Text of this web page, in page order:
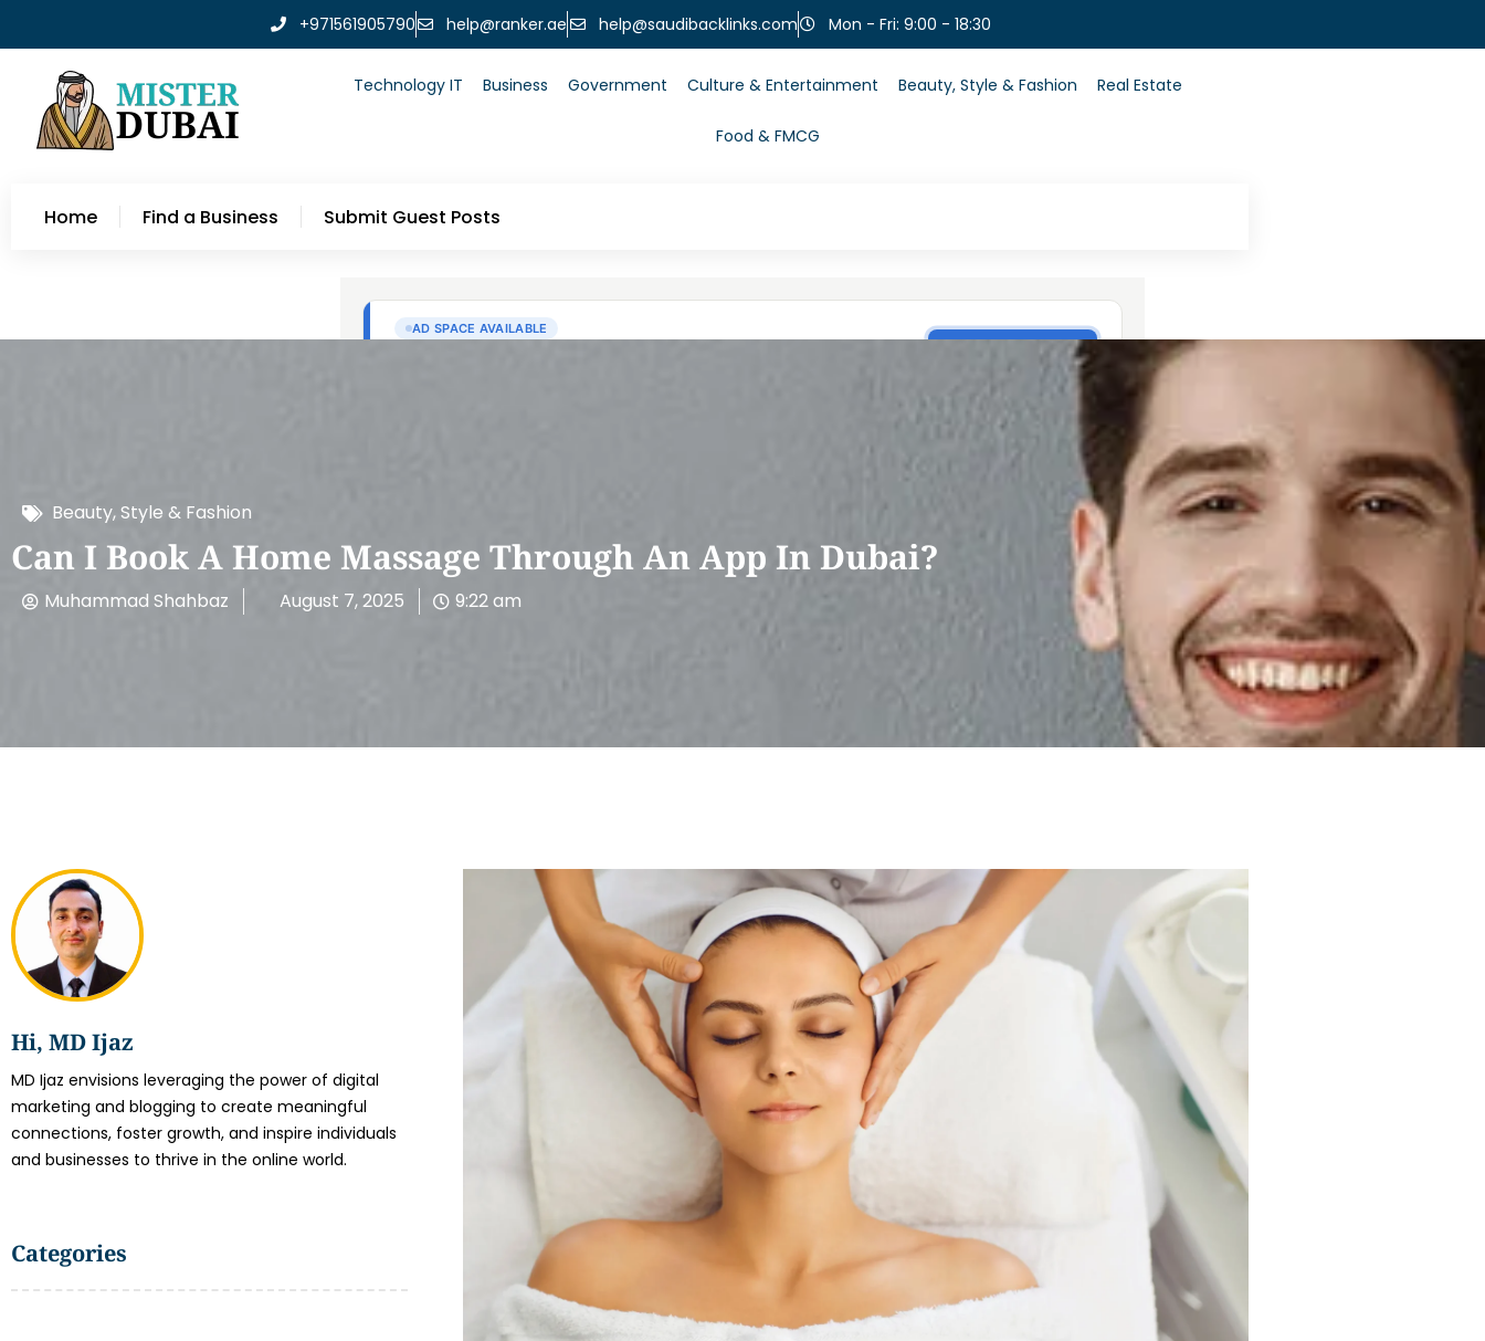
+971561905790 help@ranker.ae help@saudibacklinks.com Mon - Fri: 9:00 - 18:30
Technology IT Business Government Culture & Entertainment Beauty, Style & Fashion Real Estate
Food & FMCG
Home Find a Business Submit Guest Posts
Beauty, Style & Fashion
Can I Book A Home Massage Through An App In Dubai?
Muhammad Shahbaz August 7, 2025 9:22 am
Hi, MD Ijaz
MD Ijaz envisions leveraging the power of digital
marketing and blogging to create meaningful
connections, foster growth, and inspire individuals
and businesses to thrive in the online world.
Categories